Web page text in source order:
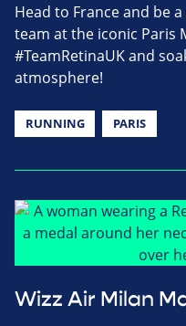
Head to France and be
team at the iconic Paris
#TeamRetinaUK and
atmosphere!
RUNNING PARIS
Wizz Air Milan